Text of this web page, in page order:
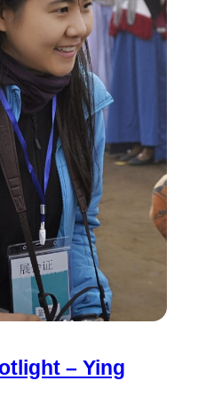
– Ying